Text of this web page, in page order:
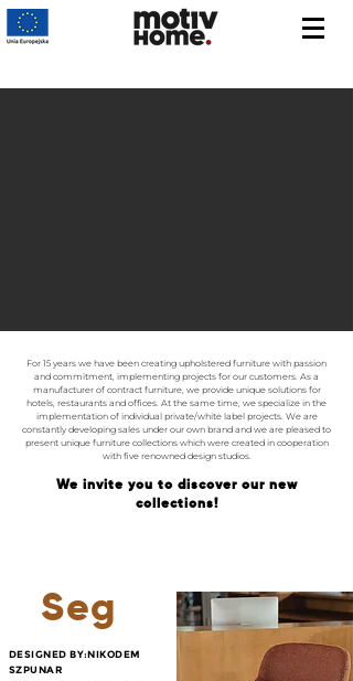
For 15 years we have been creating upholstered furniture with passion
and commitment, implementing projects for our customers. As a
manufacturer of contract furniture, we provide unique solutions for
hotels, restaurants and offices. At the same time, we specialize in the
implementation of individual private/white label projects. We are
constantly developing sales under our own brand and we are pleased to
present unique furniture collections which were created in cooperation
with five renowned design studios.
We invite you to discover our new
collections!
Seg
DESIGNED BY:NIKODEM
SZPUNAR